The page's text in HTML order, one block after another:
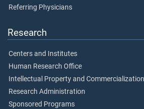
Referring Physicians
Research
Centers and Institutes
Human Research Office
Intellectual Property and
Research Administration
Sponsored Programs